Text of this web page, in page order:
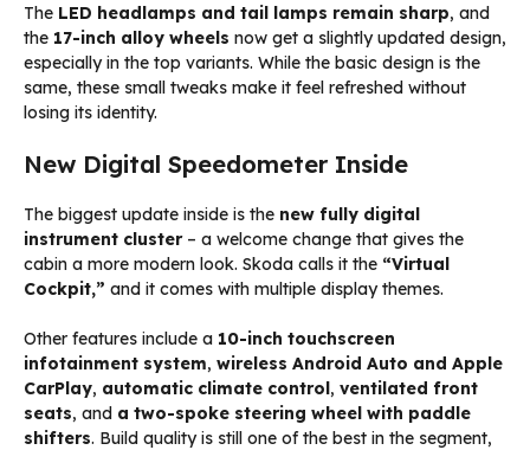
The LED headlamps and tail lamps remain sharp, and
the 17-inch alloy wheels now get a slightly updated design,
especially in the top variants. While the basic design is the
same, these small tweaks make it feel refreshed without
losing its identity.
New Digital Speedometer Inside
The biggest update inside is the new fully digital
instrument cluster– a welcome change that gives the
cabin a more modern look. Skoda calls it the “Virtual
Cockpit,” and it comes with multiple display themes.
Other features include a 10-inch touchscreen
infotainment system, wireless Android Auto and Apple
CarPlay, automatic climate control, ventilated front
seats, and a two-spoke steering wheel with paddle
shifters. Build quality is still one of the best in the segment,